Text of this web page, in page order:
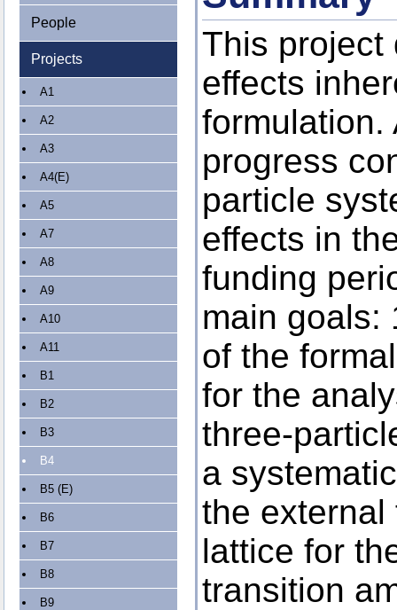
People
Projects
A1
A2
A3
A4(E)
A5
A7
A8
A9
A10
A11
B1
B2
B3
B4
B5 (E)
B6
B7
B8
B9
This project
effects
formulation.
progress
particle
effects in
funding
main goals:
of the
for the
three-
a
the external
lattice for
transition